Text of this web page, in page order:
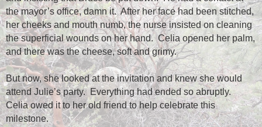
the mayor’s office, damn it. After her face had been stitched,
her cheeks and mouth numb, the nurse insisted on cleaning
the superficial wounds on her hand. Celia opened her palm,
and there was the cheese, soft and grimy.
But now, she looked at the invitation and knew she would
attend Julie’s party. Everything had ended so abruptly.
Celia owed it to her old friend to help celebrate this
milestone.